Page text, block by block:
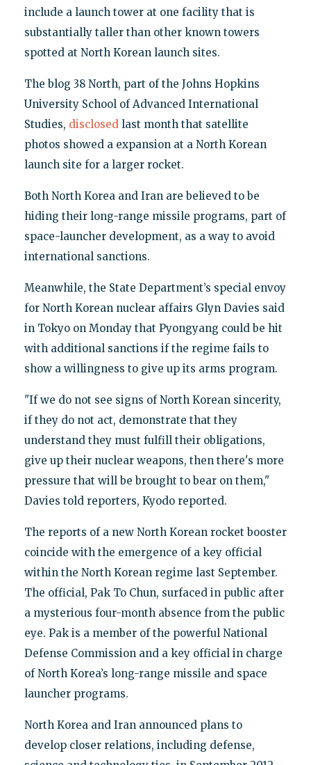
include a launch tower at one facility that is
substantially taller than other known towers
spotted at North Korean launch sites.
The blog 38 North, part of the Johns Hopkins
University School of Advanced International
Studies, disclosedlast month that satellite
photos showed a expansion at a North Korean
launch site for a larger rocket.
Both North Korea and Iran are believed to be
hiding their long-range missile programs, part of
space-launcher development, as a way to avoid
international sanctions.
Meanwhile, the State Department’s special envoy
for North Korean nuclear affairs Glyn Davies said
in Tokyo on Monday that Pyongyang could be hit
with additional sanctions if the regime fails to
show a willingness to give up its arms program.
"If we do not see signs of North Korean sincerity,
if they do not act, demonstrate that they
understand they must fulfill their obligations,
give up their nuclear weapons, then there's more
pressure that will be brought to bear on them,"
Davies told reporters, Kyodo reported.
The reports of a new North Korean rocket booster
coincide with the emergence of a key official
within the North Korean regime last September.
The official, Pak To Chun, surfaced in public after
a mysterious four-month absence from the public
eye. Pak is a member of the powerful National
Defense Commission and a key official in charge
of North Korea’s long-range missile and space
launcher programs.
North Korea and Iran announced plans to
develop closer relations, including defense,